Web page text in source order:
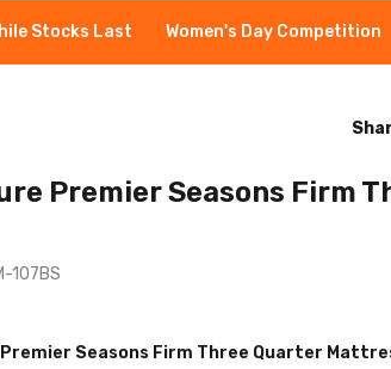
Stocks Last Women's Day Competition
Premier Seasons Firm
107BS
Seasons Firm Three Quarter